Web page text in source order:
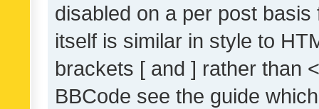
disabled on a per post
itself is similar in style to
brackets [ and ] rather than
BBCode see the guide